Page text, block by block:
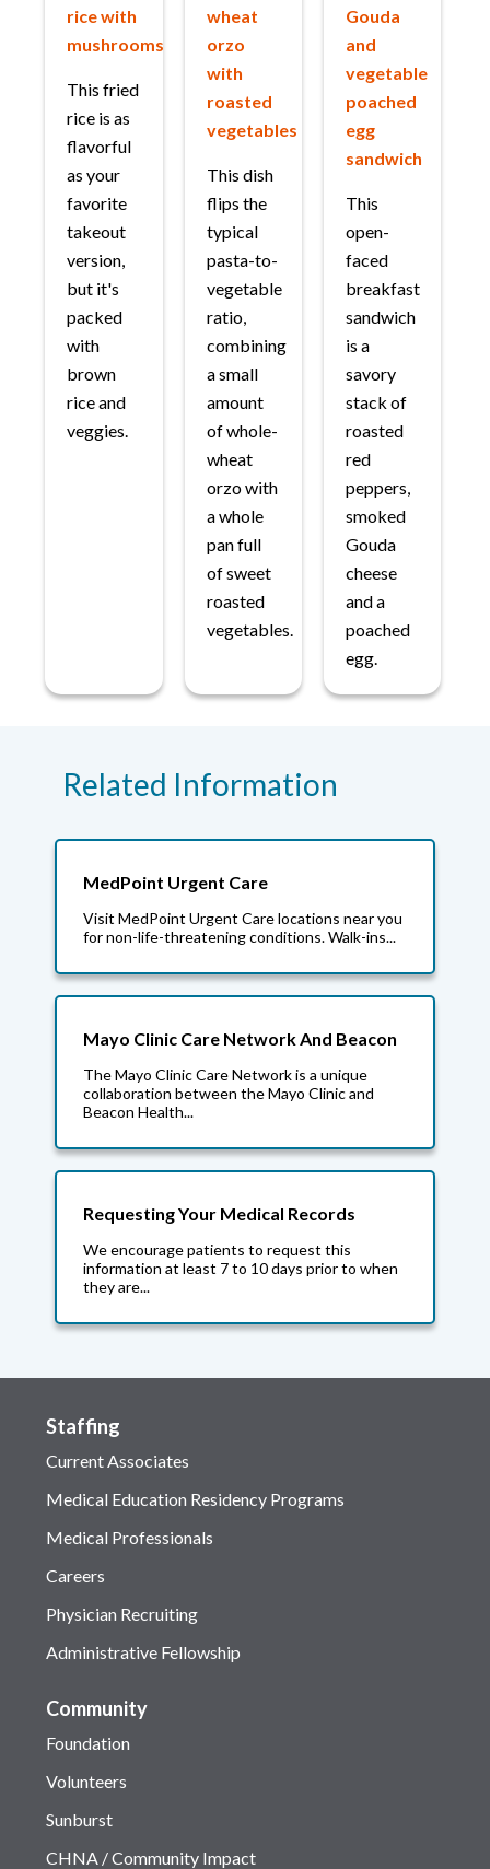
rice with
mushrooms
This fried
rice is as
flavorful
as your
favorite
takeout
version,
but it's
packed
with
brown
rice and
veggies.
wheat
orzo
with
roasted
vegetables
This dish
flips the
typical
pasta-to-
vegetable
ratio,
combining
a small
amount
of whole-
wheat
orzo with
a whole
pan full
of sweet
roasted
vegetables.
Gouda
and
vegetable
poached
egg
sandwich
This
open-
faced
breakfast
sandwich
is a
savory
stack of
roasted
red
peppers,
smoked
Gouda
cheese
and a
poached
egg.
Related Information
MedPoint Urgent Care
Visit MedPoint Urgent Care locations near you
for non-life-threatening conditions. Walk-ins...
Mayo Clinic Care Network And Beacon
The Mayo Clinic Care Network is a unique
collaboration between the Mayo Clinic and
Beacon Health...
Requesting Your Medical Records
We encourage patients to request this
information at least 7 to 10 days prior to when
they are...
Staffing
Current Associates
Medical Education Residency Programs
Medical Professionals
Careers
Physician Recruiting
Administrative Fellowship
Community
Foundation
Volunteers
Sunburst
CHNA / Community Impact